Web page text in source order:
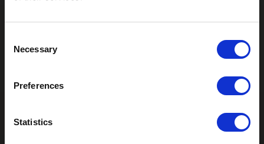
Selection
Necessary
Preferences
Statistics